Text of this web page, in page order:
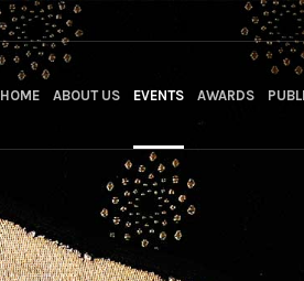
HOME ABOUT US EVENTS AWARDS